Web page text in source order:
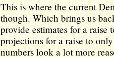
This is where the current
though. Which brings us
provide estimates for a raise
projections for a raise to
numbers look a lot more